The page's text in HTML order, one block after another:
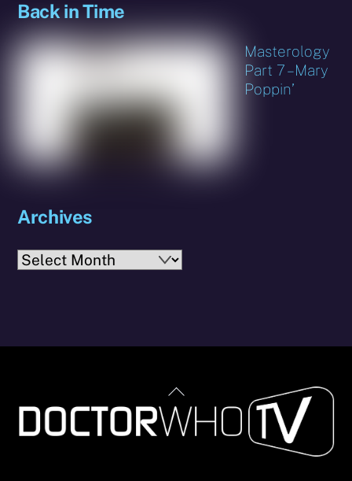
Back in Time
Masterology
Part 7 – Mary
Poppin’
Archives
Archives
Back
To
Top